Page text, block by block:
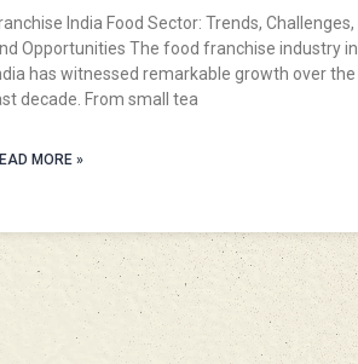
India Food Sector: Trends, Challenges,
Opportunities The food franchise industry in
has witnessed remarkable growth over the
decade. From small tea
MORE »